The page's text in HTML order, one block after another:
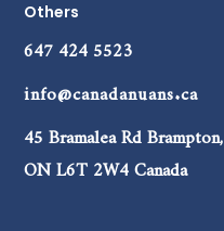
Others
647 424 5523
info@canadanuans.ca
45 Bramalea Rd Brampton,
ON L6T 2W4 Canada